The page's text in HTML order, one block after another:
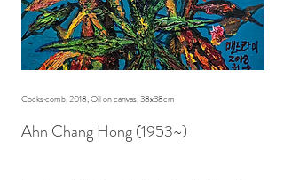
Cocks·comb, 2018, Oil on canvas, 38x38cm
Ahn Chang Hong (1953~)